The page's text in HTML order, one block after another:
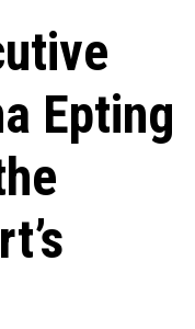
Epting